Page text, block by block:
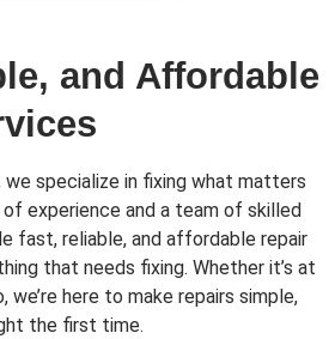
and Affordable
we specialize in fixing what matters
experience and a team of skilled
fast, reliable, and affordable repair
that needs fixing. Whether it’s at
we’re here to make repairs simple,
the first time.